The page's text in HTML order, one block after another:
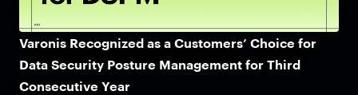
Varonis Recognized as a Customers’ Choice for
Data Security Posture Management for Third
Consecutive Year